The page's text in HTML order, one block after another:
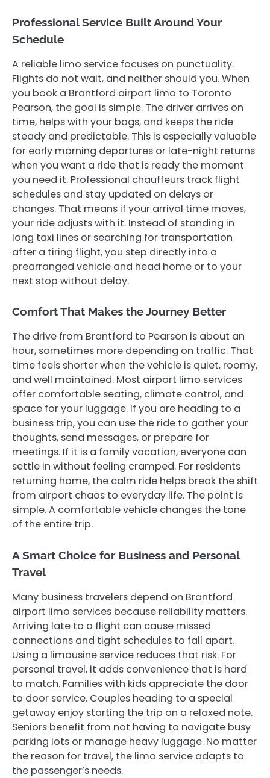
Professional Service Built Around Your
Schedule
A reliable limo service focuses on punctuality.
Flights do not wait, and neither should you. When
you book a Brantford airport limo to Toronto
Pearson, the goal is simple. The driver arrives on
time, helps with your bags, and keeps the ride
steady and predictable. This is especially valuable
for early morning departures or late-night returns
when you want a ride that is ready the moment
you need it. Professional chauffeurs track flight
schedules and stay updated on delays or
changes. That means if your arrival time moves,
your ride adjusts with it. Instead of standing in
long taxi lines or searching for transportation
after a tiring flight, you step directly into a
prearranged vehicle and head home or to your
next stop without delay.
Comfort That Makes the Journey Better
The drive from Brantford to Pearson is about an
hour, sometimes more depending on traffic. That
time feels shorter when the vehicle is quiet, roomy,
and well maintained. Most airport limo services
offer comfortable seating, climate control, and
space for your luggage. If you are heading to a
business trip, you can use the ride to gather your
thoughts, send messages, or prepare for
meetings. If it is a family vacation, everyone can
settle in without feeling cramped. For residents
returning home, the calm ride helps break the shift
from airport chaos to everyday life. The point is
simple. A comfortable vehicle changes the tone
of the entire trip.
A Smart Choice for Business and Personal
Travel
Many business travelers depend on Brantford
airport limo services because reliability matters.
Arriving late to a flight can cause missed
connections and tight schedules to fall apart.
Using a limousine service reduces that risk. For
personal travel, it adds convenience that is hard
to match. Families with kids appreciate the door
to door service. Couples heading to a special
getaway enjoy starting the trip on a relaxed note.
Seniors benefit from not having to navigate busy
parking lots or manage heavy luggage. No matter
the reason for travel, the limo service adapts to
the passenger’s needs.